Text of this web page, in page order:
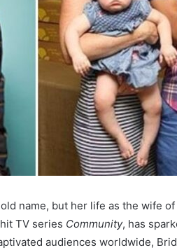
name, but her life as the wife
TV series Community, has
audiences worldwide,